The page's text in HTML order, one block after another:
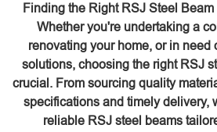
Finding the Right RSJ Steel
Whether you're undertaking a
renovating your home, or in need
solutions, choosing the right RSJ
crucial. From sourcing quality
specifications and timely delivery,
reliable RSJ steel beams